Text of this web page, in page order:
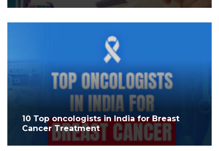
10 Top oncologists in India for Breast
Cancer Treatment